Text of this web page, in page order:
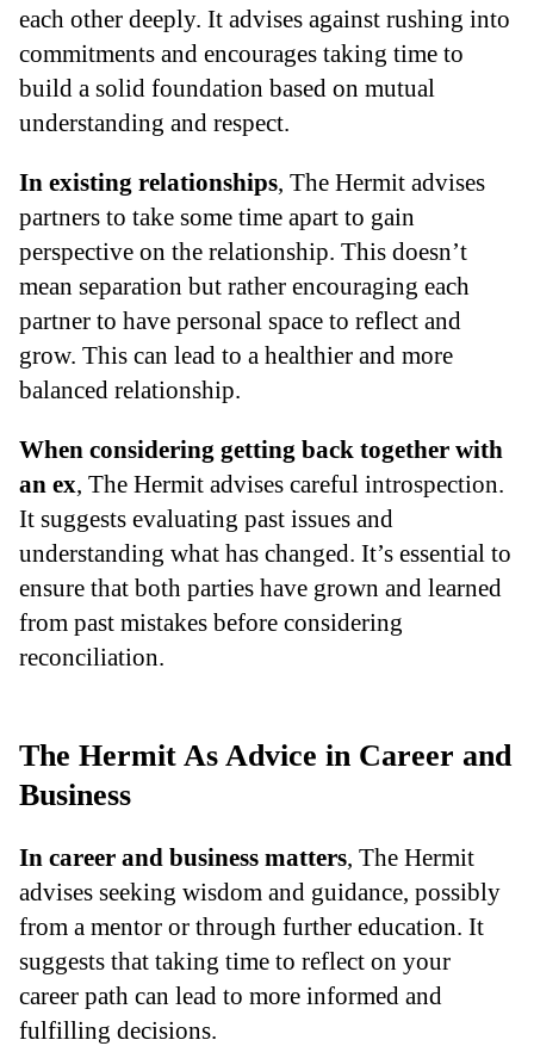
each other deeply. It advises against rushing into
commitments and encourages taking time to
build a solid foundation based on mutual
understanding and respect.
In existing relationships, The Hermit advises
partners to take some time apart to gain
perspective on the relationship. This doesn’t
mean separation but rather encouraging each
partner to have personal space to reflect and
grow. This can lead to a healthier and more
balanced relationship.
When considering getting back together with
an ex, The Hermit advises careful introspection.
It suggests evaluating past issues and
understanding what has changed. It’s essential to
ensure that both parties have grown and learned
from past mistakes before considering
reconciliation.
The Hermit As Advice in Career and
Business
In career and business matters, The Hermit
advises seeking wisdom and guidance, possibly
from a mentor or through further education. It
suggests that taking time to reflect on your
career path can lead to more informed and
fulfilling decisions.